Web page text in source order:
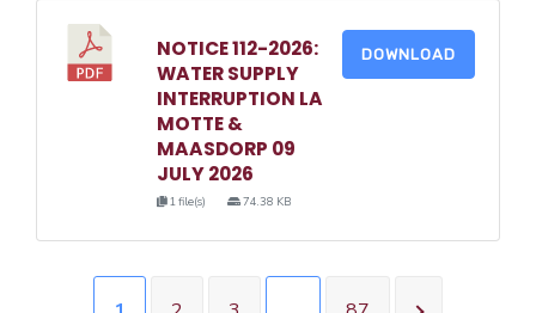
NOTICE 112-2026:
WATER SUPPLY
INTERRUPTION LA
MOTTE &
MAASDORP 09
JULY 2026
1 file(s) 74.38 KB
DOWNLOAD